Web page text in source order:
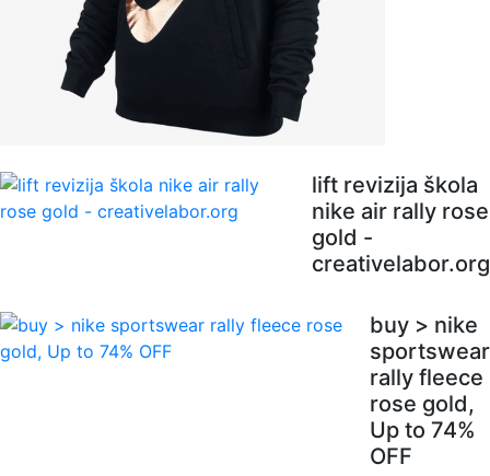
lift revizija škola
nike air rally rose
gold -
creativelabor.org
buy > nike
sportswear
rally fleece
rose gold,
Up to 74%
OFF